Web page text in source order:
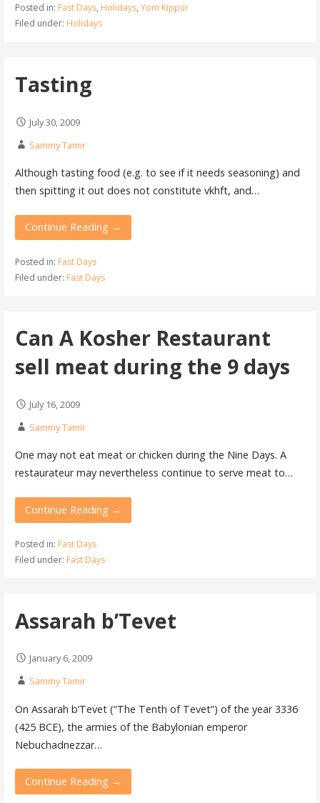
Posted in: Fast Days, Holidays, Yom Kippur
Filed under: Holidays
Tasting
July 30, 2009
Sammy Tamir
Although tasting food (e.g. to see if it needs seasoning) and
then spitting it out does not constitute vkhft, and…
Continue Reading →
Posted in: Fast Days
Filed under: Fast Days
Can A Kosher Restaurant
sell meat during the 9 days
July 16, 2009
Sammy Tamir
One may not eat meat or chicken during the Nine Days. A
restaurateur may nevertheless continue to serve meat to…
Continue Reading →
Posted in: Fast Days
Filed under: Fast Days
Assarah b’Tevet
January 6, 2009
Sammy Tamir
On Assarah b’Tevet (“The Tenth of Tevet”) of the year 3336
(425 BCE), the armies of the Babylonian emperor
Nebuchadnezzar…
Continue Reading →